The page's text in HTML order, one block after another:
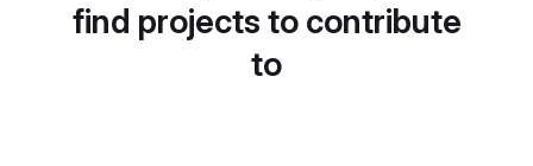
find projects to contribute
to